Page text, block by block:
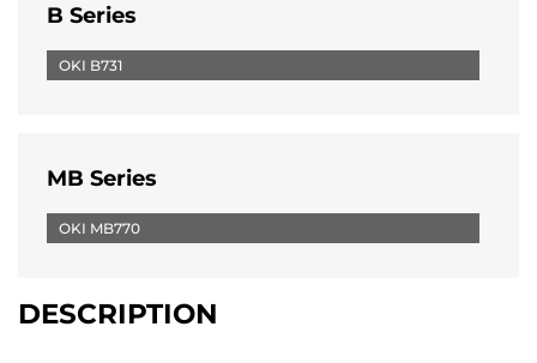
B Series
OKI B731
MB Series
OKI MB770
DESCRIPTION